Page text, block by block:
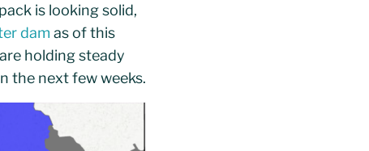
is looking solid,
dam as of this
holding steady
the next few weeks.